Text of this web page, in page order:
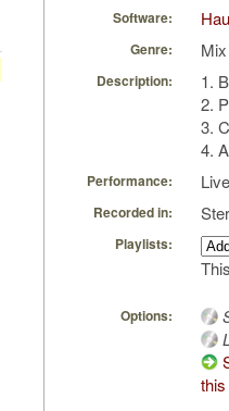
Software:
Genre:
Description:
1.
2.
3.
4.
Performance: Live
Recorded in:
Playlists:
Options: